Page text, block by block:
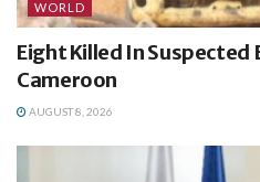
WORLD
Eight Killed In Suspected
Cameroon
AUGUST 8, 2026